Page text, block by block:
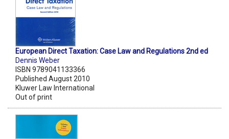
European Direct Taxation: Case Law and Regulations 2nd ed
Dennis Weber
ISBN 9789041133366
Published August 2010
Kluwer Law International
Out of print